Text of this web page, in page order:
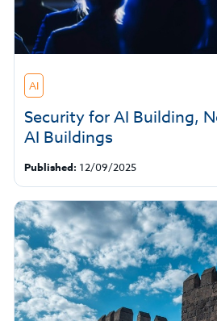
AI
Security for AI Building,
AI Buildings
Published: 12/09/2025